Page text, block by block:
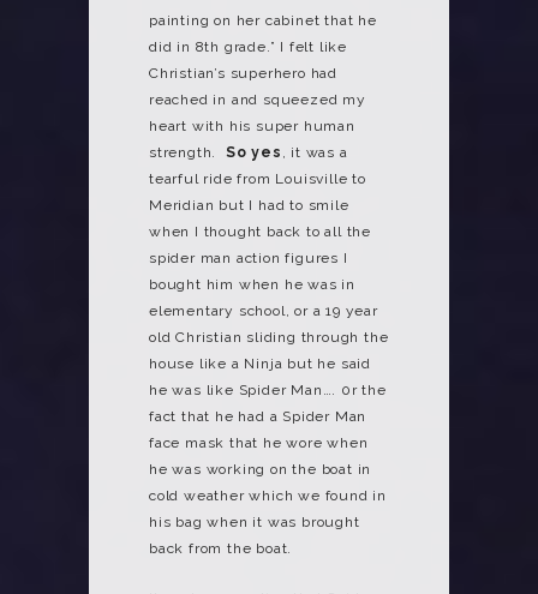
painting on her cabinet that he
did in 8th grade.” I felt like
Christian’s superhero had
reached in and squeezed my
heart with his super human
strength. So yes , it was a
tearful ride from Louisville to
Meridian but I had to smile
when I thought back to all the
spider man action figures I
bought him when he was in
elementary school, or a 19 year
old Christian sliding through the
house like a Ninja but he said
he was like Spider Man…. 0r the
fact that he had a Spider Man
face mask that he wore when
he was working on the boat in
cold weather which we found in
his bag when it was brought
back from the boat.